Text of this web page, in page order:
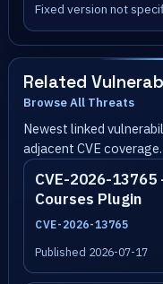
Fixed version not
Related
Browse All Threats
Newest linked
adjacent CVE coverage.
CVE-2026-13765
Courses Plugin
CVE-2026-13765
Published 2026-07-17